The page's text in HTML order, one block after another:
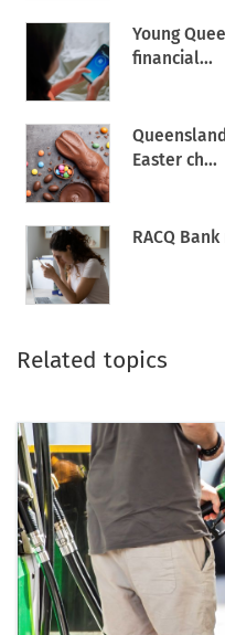
Young
financial...
Easter ch...
RACQ
Related topics